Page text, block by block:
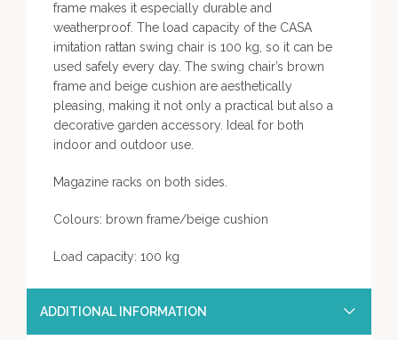
frame makes it especially durable and
weatherproof. The load capacity of the CASA
imitation rattan swing chair is 100 kg, so it can be
used safely every day. The swing chair’s brown
frame and beige cushion are aesthetically
pleasing, making it not only a practical but also a
decorative garden accessory. Ideal for both
indoor and outdoor use.
Magazine racks on both sides.
Colours: brown frame/beige cushion
Load capacity: 100 kg
ADDITIONAL INFORMATION